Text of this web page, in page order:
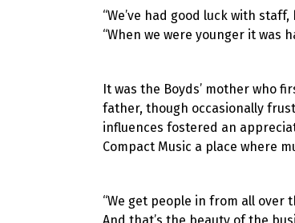
“We’ve had good luck with
“When we were younger it was
It was the Boyds’ mother who
father, though occasionally
influences fostered an
Compact Music a place where
“We get people in from all over